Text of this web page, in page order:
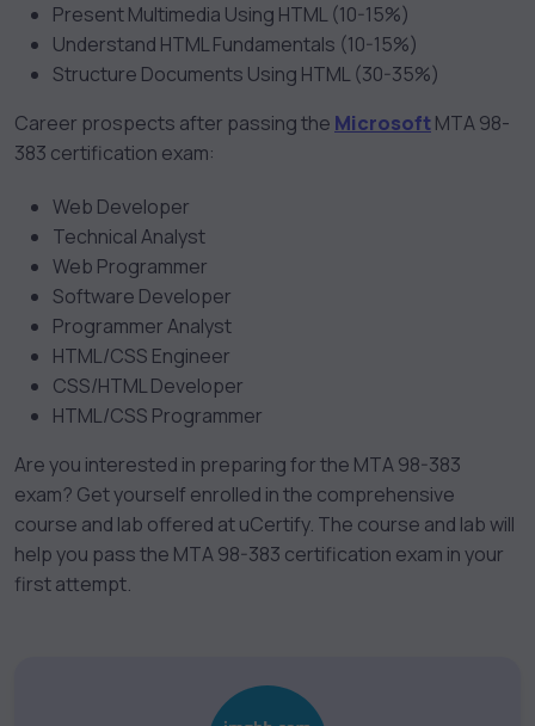
Present Multimedia Using HTML (10-15%)
Understand HTML Fundamentals (10-15%)
Structure Documents Using HTML (30-35%)
Career prospects after passing the MicrosoftMTA 98-
383 certification exam:
Web Developer
Technical Analyst
Web Programmer
Software Developer
Programmer Analyst
HTML/CSS Engineer
CSS/HTML Developer
HTML/CSS Programmer
Are you interested in preparing for the MTA 98-383
exam? Get yourself enrolled in the comprehensive
course and lab offered at uCertify. The course and lab will
help you pass the MTA 98-383 certification exam in your
first attempt.